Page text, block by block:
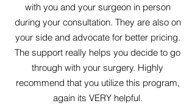
with you and your surgeon in person
during your consultation. They are also on
your side and advocate for better pricing.
The support really helps you decide to go
through with your surgery. Highly
recommend that you utilize this program,
again its VERY helpful.